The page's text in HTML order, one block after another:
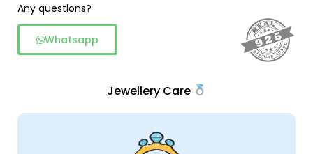
Silver
quantity
Any questions?
Whatsapp
Jewellery Care